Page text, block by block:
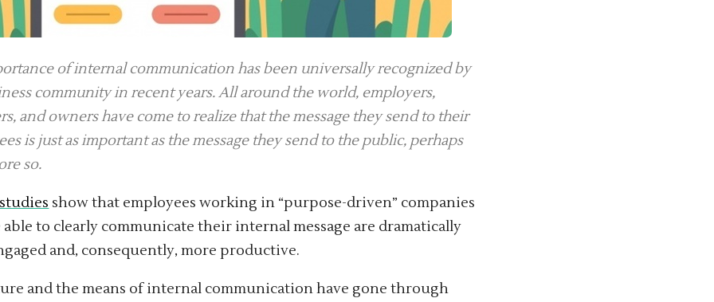
of internal communication has been universally recognized by
community in recent years. All around the world, employers,
and owners have come to realize that the message they send to their
is just as important as the message they send to the public, perhaps
so.
show that employees working in “purpose-driven” companies
able to clearly communicate their internal message are dramatically
and, consequently, more productive.
and the means of internal communication have gone through